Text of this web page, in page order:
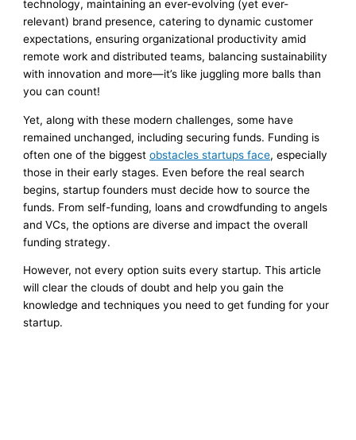
technology, maintaining an ever-evolving (yet ever-
relevant) brand presence, catering to dynamic customer
expectations, ensuring organizational productivity amid
remote work and distributed teams, balancing sustainability
with innovation and more—it’s like juggling more balls than
you can count!
Yet, along with these modern challenges, some have
remained unchanged, including securing funds. Funding is
often one of the biggestobstacles startups face, especially
those in their early stages. Even before the real search
begins, startup founders must decide how to source the
funds. From self-funding, loans and crowdfunding to angels
and VCs, the options are diverse and impact the overall
funding strategy.
However, not every option suits every startup. This article
will clear the clouds of doubt and help you gain the
knowledge and techniques you need to get funding for your
startup.